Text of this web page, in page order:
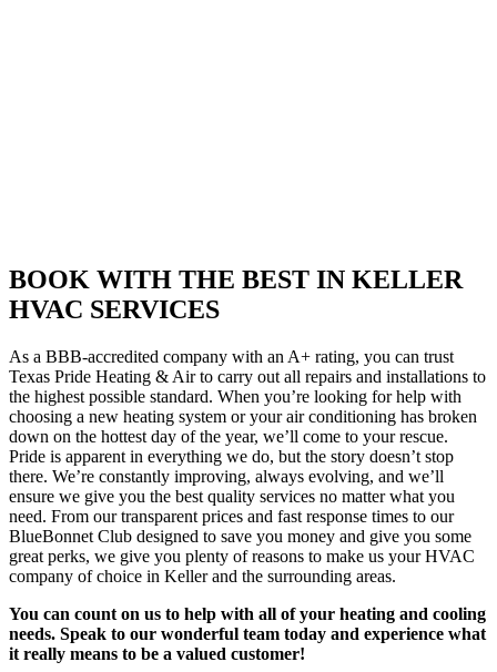
BOOK WITH THE BEST IN KELLER
HVAC SERVICES
As a BBB-accredited company with an A+ rating, you can trust
Texas Pride Heating & Air to carry out all repairs and installations to
the highest possible standard. When you’re looking for help with
choosing a new heating system or your air conditioning has broken
down on the hottest day of the year, we’ll come to your rescue.
Pride is apparent in everything we do, but the story doesn’t stop
there. We’re constantly improving, always evolving, and we’ll
ensure we give you the best quality services no matter what you
need. From our transparent prices and fast response times to our
BlueBonnet Club designed to save you money and give you some
great perks, we give you plenty of reasons to make us your HVAC
company of choice in Keller and the surrounding areas.
You can count on us to help with all of your heating and cooling
needs. Speak to our wonderful team today and experience what
it really means to be a valued customer!